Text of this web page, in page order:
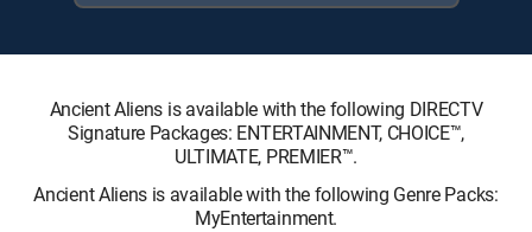
Ancient Aliens is available with the following DIRECTV
Signature Packages: ENTERTAINMENT, CHOICE™,
ULTIMATE, PREMIER™.
Ancient Aliens is available with the following Genre Packs:
MyEntertainment.